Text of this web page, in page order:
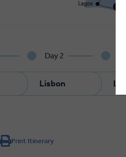
Day 2
Lisbon
Print Itinerary